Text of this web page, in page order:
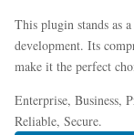
This plugin stands as
development. Its
make it the perfect
Enterprise, Business,
Reliable, Secure.